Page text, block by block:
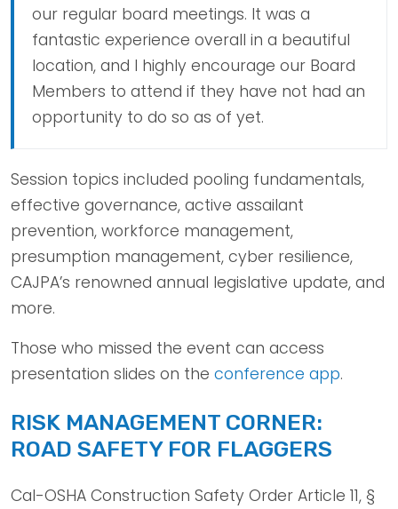
our regular board meetings. It was a
fantastic experience overall in a beautiful
location, and I highly encourage our Board
Members to attend if they have not had an
opportunity to do so as of yet.
Session topics included pooling fundamentals,
effective governance, active assailant
prevention, workforce management,
presumption management, cyber resilience,
CAJPA’s renowned annual legislative update, and
more.
Those who missed the event can access
presentation slides on the conference app.
RISK MANAGEMENT CORNER:
ROAD SAFETY FOR FLAGGERS
Cal-OSHA Construction Safety Order Article 11, §